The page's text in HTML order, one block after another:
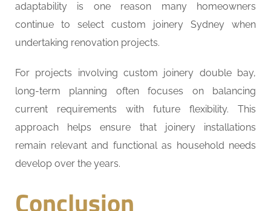
adaptability is one reason many homeowners
continue to select custom joinery Sydney when
undertaking renovation projects.
For projects involving custom joinery double bay,
long-term planning often focuses on balancing
current requirements with future flexibility. This
approach helps ensure that joinery installations
remain relevant and functional as household needs
develop over the years.
Conclusion